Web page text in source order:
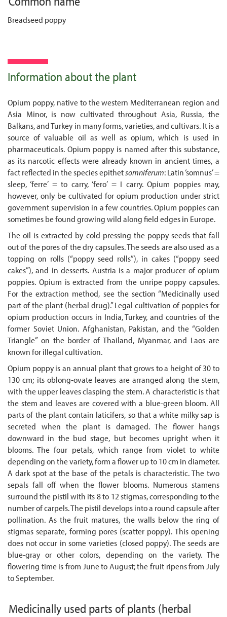
Breadseed poppy
Information about the plant
Opium poppy, native to the western Mediterranean region and
Asia Minor, is now cultivated throughout Asia, Russia, the
Balkans, and Turkey in many forms, varieties, and cultivars. It is a
source of valuable oil as well as opium, which is used in
pharmaceuticals. Opium poppy is named after this substance,
as its narcotic effects were already known in ancient times, a
fact reflected in the species epithetsomniferum: Latin ‘somnus’ =
sleep, ‘ferre’ = to carry, ‘fero’ = I carry. Opium poppies may,
however, only be cultivated for opium production under strict
government supervision in a few countries. Opium poppies can
sometimes be found growing wild along field edges in Europe.
The oil is extracted by cold-pressing the poppy seeds that fall
out of the pores of the dry capsules. The seeds are also used as a
topping on rolls (“poppy seed rolls”), in cakes (“poppy seed
cakes”), and in desserts. Austria is a major producer of opium
poppies. Opium is extracted from the unripe poppy capsules.
For the extraction method, see the section “Medicinally used
part of the plant (herbal drug).” Legal cultivation of poppies for
opium production occurs in India, Turkey, and countries of the
former Soviet Union. Afghanistan, Pakistan, and the “Golden
Triangle” on the border of Thailand, Myanmar, and Laos are
known for illegal cultivation.
Opium poppy is an annual plant that grows to a height of 30 to
130 cm; its oblong-ovate leaves are arranged along the stem,
with the upper leaves clasping the stem. A characteristic is that
the stem and leaves are covered with a blue-green bloom. All
parts of the plant contain laticifers, so that a white milky sap is
secreted when the plant is damaged. The flower hangs
downward in the bud stage, but becomes upright when it
blooms. The four petals, which range from violet to white
depending on the variety, form a flower up to 10 cm in diameter.
A dark spot at the base of the petals is characteristic. The two
sepals fall off when the flower blooms. Numerous stamens
surround the pistil with its 8 to 12 stigmas, corresponding to the
number of carpels. The pistil develops into a round capsule after
pollination. As the fruit matures, the walls below the ring of
stigmas separate, forming pores (scatter poppy). This opening
does not occur in some varieties (closed poppy). The seeds are
blue-gray or other colors, depending on the variety. The
flowering time is from June to August; the fruit ripens from July
to September.
Medicinally used parts of plants (herbal